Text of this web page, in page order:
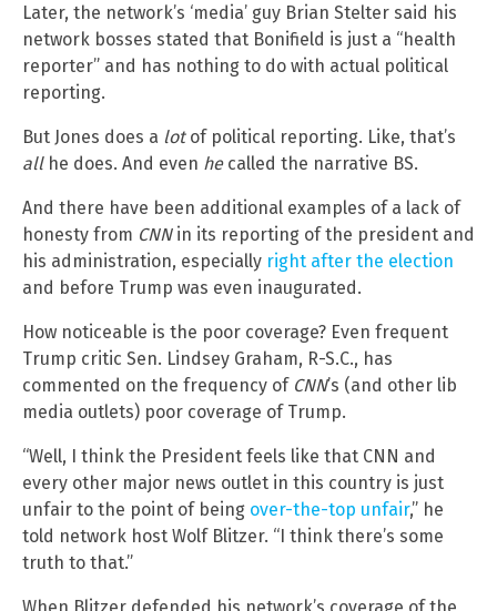
Later, the network’s ‘media’ guy Brian Stelter said his
network bosses stated that Bonifield is just a “health
reporter” and has nothing to do with actual political
reporting.
But Jones does a lotof political reporting. Like, that’s
allhe does. And even hecalled the narrative BS.
And there have been additional examples of a lack of
honesty from CNNin its reporting of the president and
his administration, especially right after the election
and before Trump was even inaugurated.
How noticeable is the poor coverage? Even frequent
Trump critic Sen. Lindsey Graham, R-S.C., has
commented on the frequency of CNN’s (and other lib
media outlets) poor coverage of Trump.
“Well, I think the President feels like that CNN and
every other major news outlet in this country is just
unfair to the point of being over-the-top unfair,” he
told network host Wolf Blitzer. “I think there’s some
truth to that.”
When Blitzer defended his network’s coverage of the